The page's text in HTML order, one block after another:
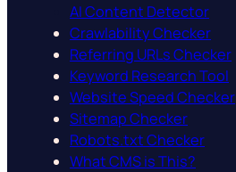
AI Content Detector
Crawlability Checker
Referring URLs Checker
Keyword Research Tool
Website Speed Checker
Sitemap Checker
Robots.txt Checker
What CMS is This?